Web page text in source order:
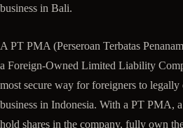
business in Bali.
A PT PMA (Perseroan Terbatas
a Foreign-Owned Limited Liability
most secure way for foreigners to legally
business in Indonesia. With a PT PMA,
hold shares in the company, fully own